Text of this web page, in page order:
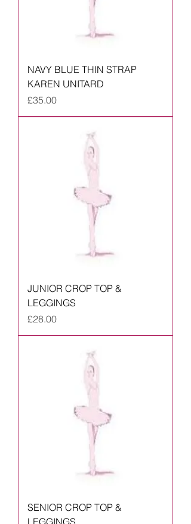
NAVY BLUE THIN STRAP
KAREN UNITARD
Price
£35.00
JUNIOR CROP TOP &
LEGGINGS
Price
£28.00
SENIOR CROP TOP &
LEGGINGS